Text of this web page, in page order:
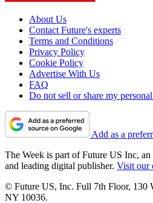
About Us
Contact Future's experts
Terms and Conditions
Privacy Policy
Cookie Policy
Advertise With Us
FAQ
Do not sell or share my
Add as a
The Week is part of Future US Inc,
and leading digital publisher. Visit our
© Future US, Inc. Full 7th Floor, 130
NY 10036.